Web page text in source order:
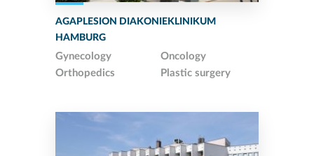
AGAPLESION DIAKONIEKLINIKUM
HAMBURG
Gynecology
Oncology
Orthopedics
Plastic surgery